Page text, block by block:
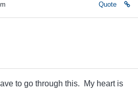
Quote
to go through this. My heart is